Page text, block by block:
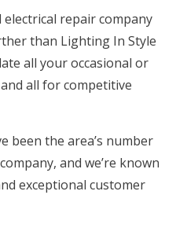
repair company
than Lighting In Style
all your occasional or
all for competitive
been the area’s number
and we’re known
exceptional customer